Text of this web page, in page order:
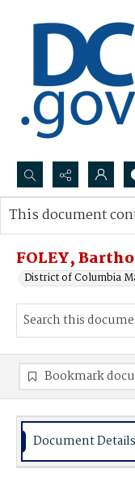
Search...
Advanced search
FOLEY,
District of Columbia
This document
Bookmark
Document Details